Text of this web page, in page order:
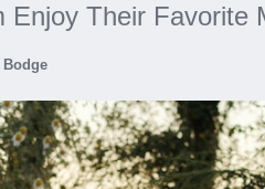
Their Favorite
Bodge